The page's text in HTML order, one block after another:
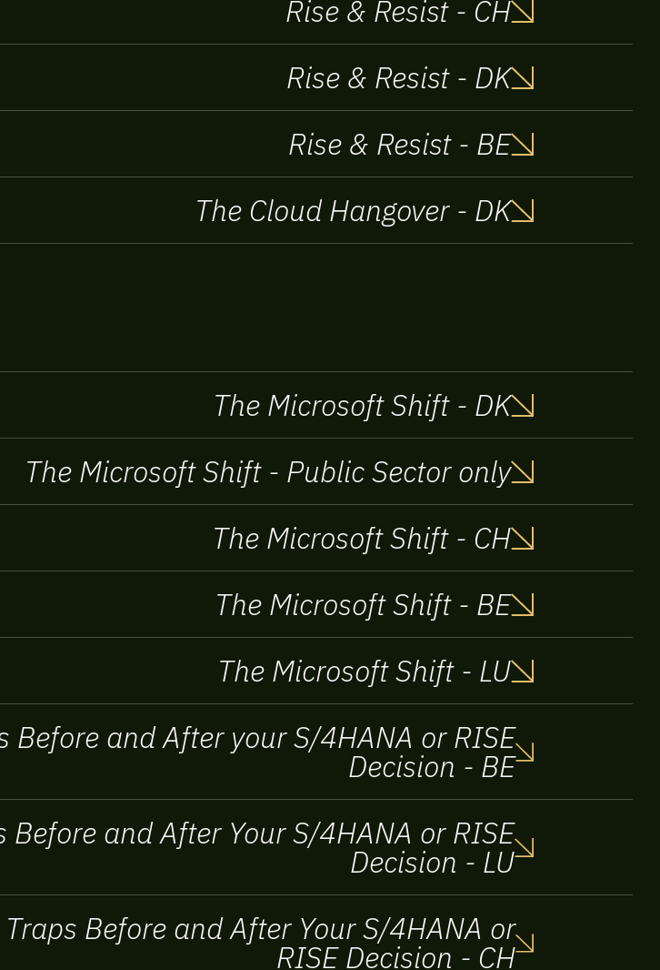
Rise & Resist - CH
Rise & Resist - DK
Rise & Resist - BE
The Cloud Hangover - DK
The Microsoft Shift - DK
The Microsoft Shift - Public Sector only
The Microsoft Shift - CH
The Microsoft Shift - BE
The Microsoft Shift - LU
Before and After your S/4HANA or RISE
Decision - BE
Before and After Your S/4HANA or RISE
Decision - LU
Before and After Your S/4HANA or
RISE Decision - CH